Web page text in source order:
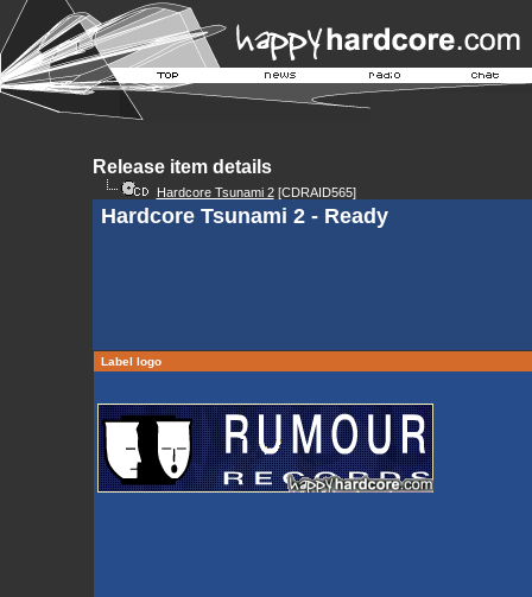
Release item details
Hardcore Tsunami 2[CDRAID565]
Hardcore Tsunami 2 - Ready
Label logo